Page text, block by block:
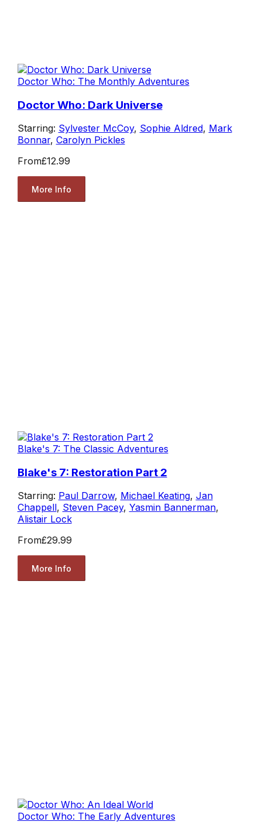
Doctor Who: The Monthly Adventures
Doctor Who: Dark Universe
Starring: Sylvester McCoy, Sophie Aldred, Mark
Bonnar, Carolyn Pickles
From£12.99
More Info
Blake's 7: The Classic Adventures
Blake's 7: Restoration Part 2
Starring: Paul Darrow, Michael Keating, Jan
Chappell, Steven Pacey, Yasmin Bannerman,
Alistair Lock
From£29.99
More Info
Doctor Who: The Early Adventures